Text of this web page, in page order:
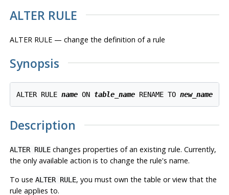
ALTER RULE
ALTER RULE — change the definition of a rule
Synopsis
ALTER RULE name ON table_name RENAME TO new_name
Description
ALTER RULEchanges properties of an existing rule. Currently,
the only available action is to change the rule's name.
To use ALTER RULE, you must own the table or view that the
rule applies to.